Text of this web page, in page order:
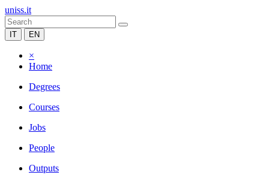
uniss.it
IT EN
×
Home
Degrees
Courses
Jobs
People
Outputs